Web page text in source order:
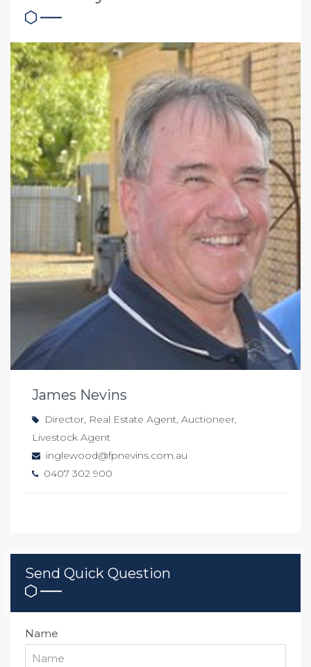
James Nevins
Director, Real Estate Agent, Auctioneer,
Livestock Agent
inglewood@fpnevins.com.au
0407 302 900
Send Quick Question
Name